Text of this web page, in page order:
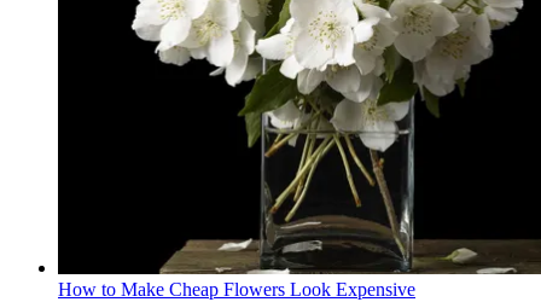
How to Make Cheap Flowers Look Expensive